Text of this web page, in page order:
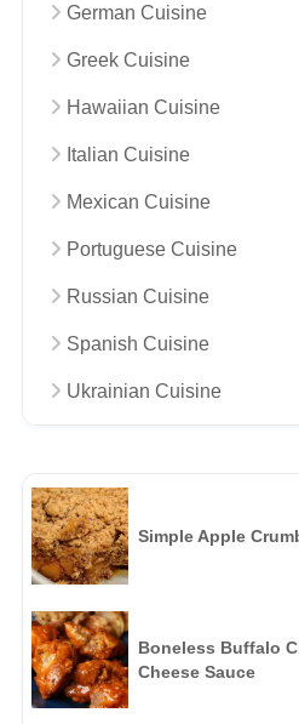
German Cuisine
Greek Cuisine
Hawaiian Cuisine
Italian Cuisine
Mexican Cuisine
Portuguese Cuisine
Russian Cuisine
Spanish Cuisine
Ukrainian Cuisine
Simple Apple
Boneless Buffalo
Cheese Sauce